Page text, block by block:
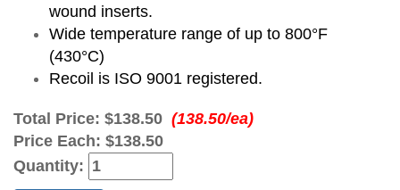
wound inserts.
Wide temperature range of up to 800°F
(430°C)
Recoil is ISO 9001 registered.
Total Price: $138.50 (138.50/ea)
Price Each: $138.50
Quantity: